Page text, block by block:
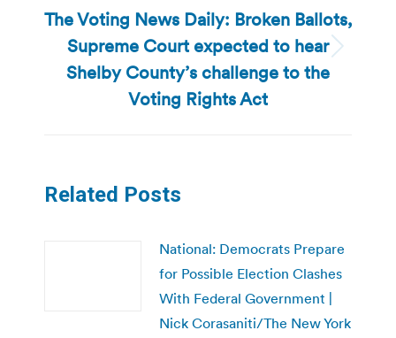
Next
post:
The Voting News Daily: Broken Ballots,
Supreme Court expected to hear
Shelby County’s challenge to the
Voting Rights Act
Related Posts
National: Democrats Prepare
for Possible Election Clashes
With Federal Government |
Nick Corasaniti/The New York